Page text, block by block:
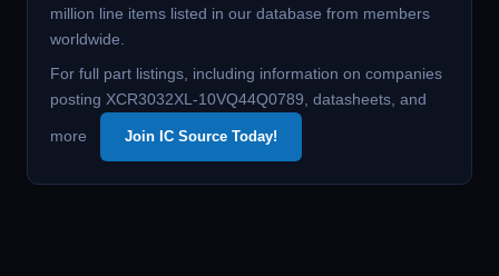
million line items listed in our database from members
worldwide.
For full part listings, including information on companies
posting XCR3032XL-10VQ44Q0789, datasheets, and
more Join IC Source Today!